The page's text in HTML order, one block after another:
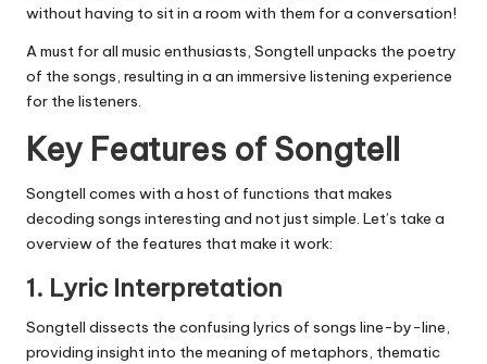
without having to sit in a room with them for a conversation!
A must for all music enthusiasts, Songtell unpacks the poetry
of the songs, resulting in a an immersive listening experience
for the listeners.
Key Features of Songtell
Songtell comes with a host of functions that makes
decoding songs interesting and not just simple. Let’s take a
overview of the features that make it work:
1. Lyric Interpretation
Songtell dissects the confusing lyrics of songs line-by-line,
providing insight into the meaning of metaphors, thematic